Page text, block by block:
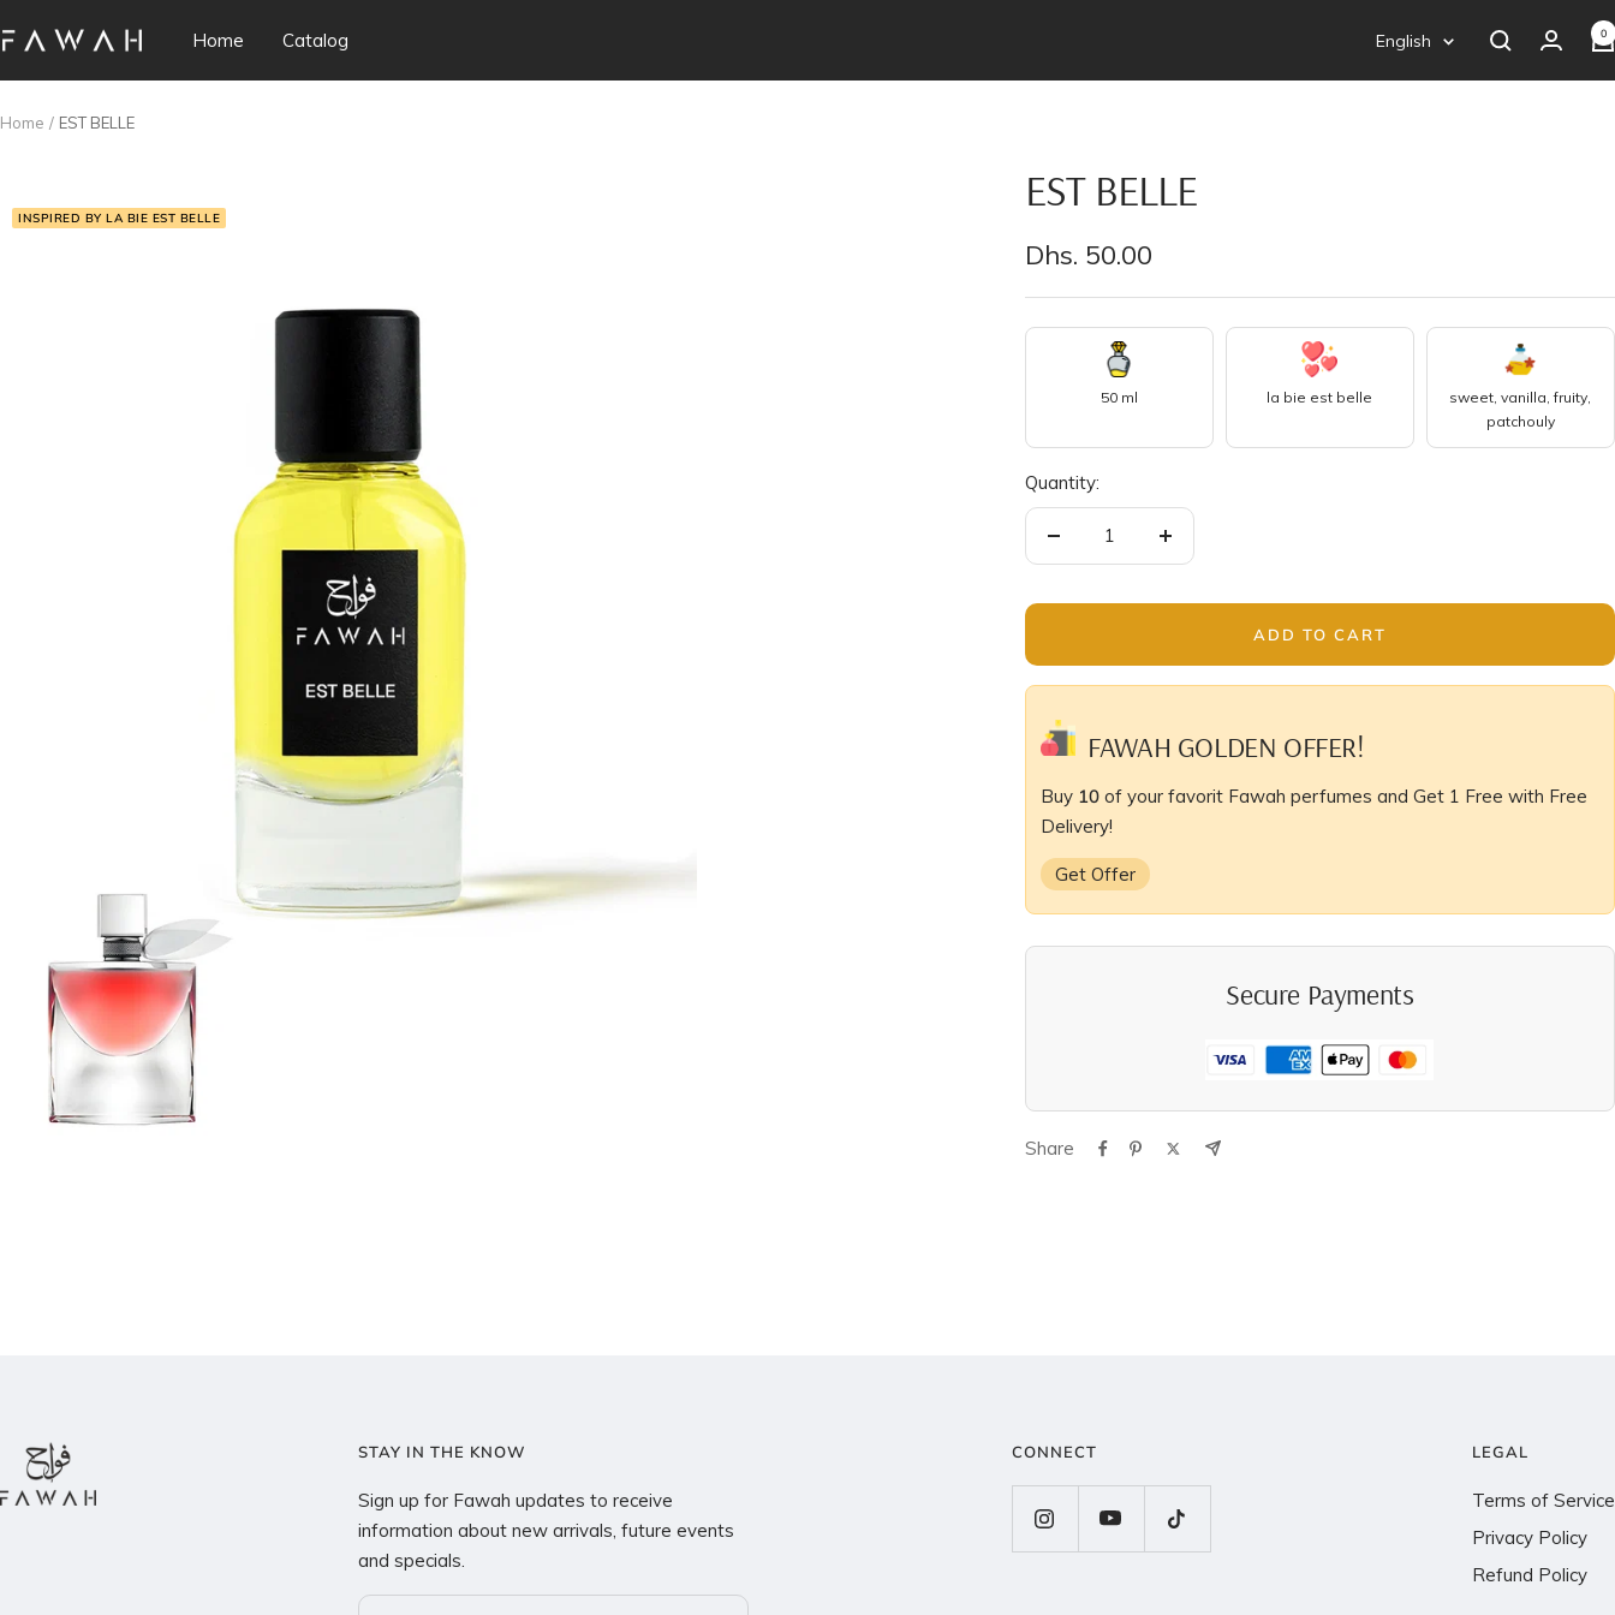
to
Home Catalog
Fawah
Language
English 0
Home EST BELLE
INSPIRED BY LA BIE EST BELLE
EST BELLE
Sale
price
Dhs. 50.00
50 ml la bie est belle
sweet, vanilla, fruity,
patchouly
Quantity:
Decrease
Increase
ADD TO CART
FAWAH GOLDEN OFFER!
Buy 10of your favorit Fawah perfumes and Get 1 Free with Free
Delivery!
Get Offer
Secure Payments
Share
STAY IN THE KNOW
Sign up for Fawah updates to receive
information about new arrivals, future events
and specials.
CONNECT LEGAL
Terms of Service
Privacy Policy
Refund Policy